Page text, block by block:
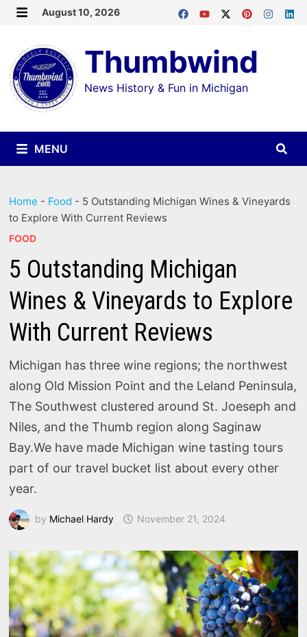
Skip
content
August 10, 2026
Thumbwind
News History & Fun in Michigan
MENU
Home - Food - 5 Outstanding Michigan Wines & Vineyards
to Explore With Current Reviews
FOOD
5 Outstanding Michigan
Wines & Vineyards to Explore
With Current Reviews
Michigan has three wine regions; the northwest
along Old Mission Point and the Leland Peninsula,
The Southwest clustered around St. Joeseph and
Niles, and the Thumb region along Saginaw
Bay.We have made Michigan wine tasting tours
part of our travel bucket list about every other
year.
by Michael Hardy November 21, 2024